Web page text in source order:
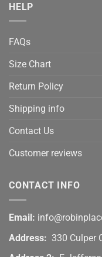
HELP
FAQs
Size Chart
Return Policy
Shipping info
Contact Us
Customer reviews
CONTACT INFO
Email:
Address: 330 Culper